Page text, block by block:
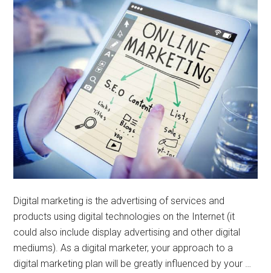
Digital marketing is the advertising of services and
products using digital technologies on the Internet (it
could also include display advertising and other digital
mediums). As a digital marketer, your approach to a
digital marketing plan will be greatly influenced by your …